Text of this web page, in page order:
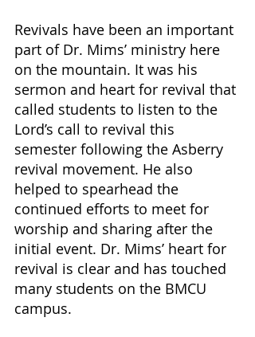
Revivals have been an important
part of Dr. Mims’ ministry here
on the mountain. It was his
sermon and heart for revival that
called students to listen to the
Lord’s call to revival this
semester following the Asberry
revival movement. He also
helped to spearhead the
continued efforts to meet for
worship and sharing after the
initial event. Dr. Mims’ heart for
revival is clear and has touched
many students on the BMCU
campus.